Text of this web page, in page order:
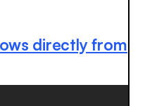
directly from